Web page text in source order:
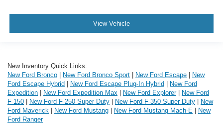
View Vehicle
New Inventory Quick Links:
New Ford Bronco
New Ford Bronco Sport New Ford Escape
New
Ford Escape Hybrid
New Ford Escape Plug-In Hybrid
New Ford
Expedition
New Ford Expedition Max New Ford Explorer|
New Ford
F-150
New Ford F-250 Super Duty New Ford F-350 Super Duty
New
Ford Maverick
New Ford Mustang New Ford Mustang Mach-E
New
Ford Ranger